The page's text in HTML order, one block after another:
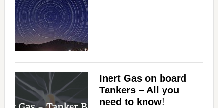
Inert Gas on board
Tankers – All you
need to know!